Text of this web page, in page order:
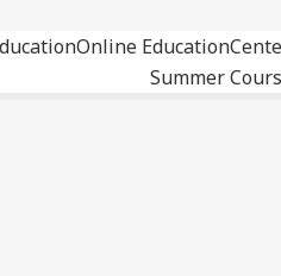
Online Education
Summer